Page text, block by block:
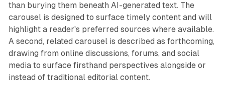
than burying them beneath AI-generated text. The
carousel is designed to surface timely content and will
highlight a reader's preferred sources where available.
A second, related carousel is described as forthcoming,
drawing from online discussions, forums, and social
media to surface firsthand perspectives alongside or
instead of traditional editorial content.